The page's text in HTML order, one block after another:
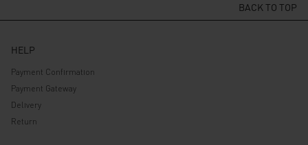
BACK TO TOP
HELP
Payment Confirmation
Payment Gateway
Delivery
Return